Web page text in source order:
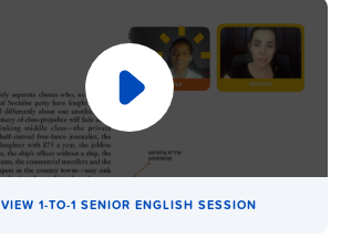
VIEW 1-TO-1 SENIOR ENGLISH SESSION